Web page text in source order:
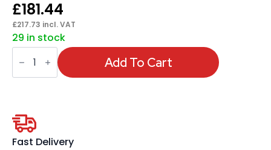
£181.44
£217.73 incl. VAT
29 in stock
Victor
Mesh
Back
with
Arms
quantity
Add To Cart
Fast Delivery